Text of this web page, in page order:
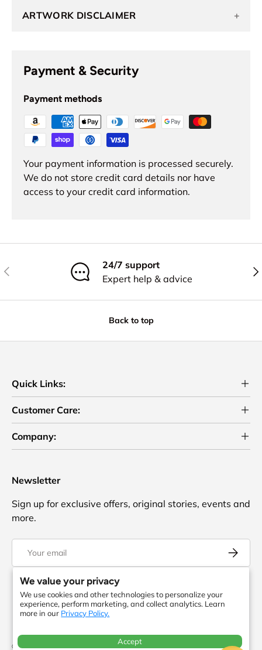
We value your privacy
We use cookies and other technologies to personalize your
experience, perform marketing, and collect analytics. Learn
more in our Privacy Policy.
Accept
ARTWORK DISCLAIMER +
Payment & Security
Payment methods
Your payment information is processed securely.
We do not store credit card details nor have
access to your credit card information.
Previous
24/7 support
Expert help & advice
Back to top
Quick Links:
Customer Care:
Company:
Newsletter
Sign up for exclusive offers, original stories, events and
more.
FacebookYouTubeInstagram
Twitter
© 2026ToteBagFactory. or its affiliates. All rights reserved. There is no